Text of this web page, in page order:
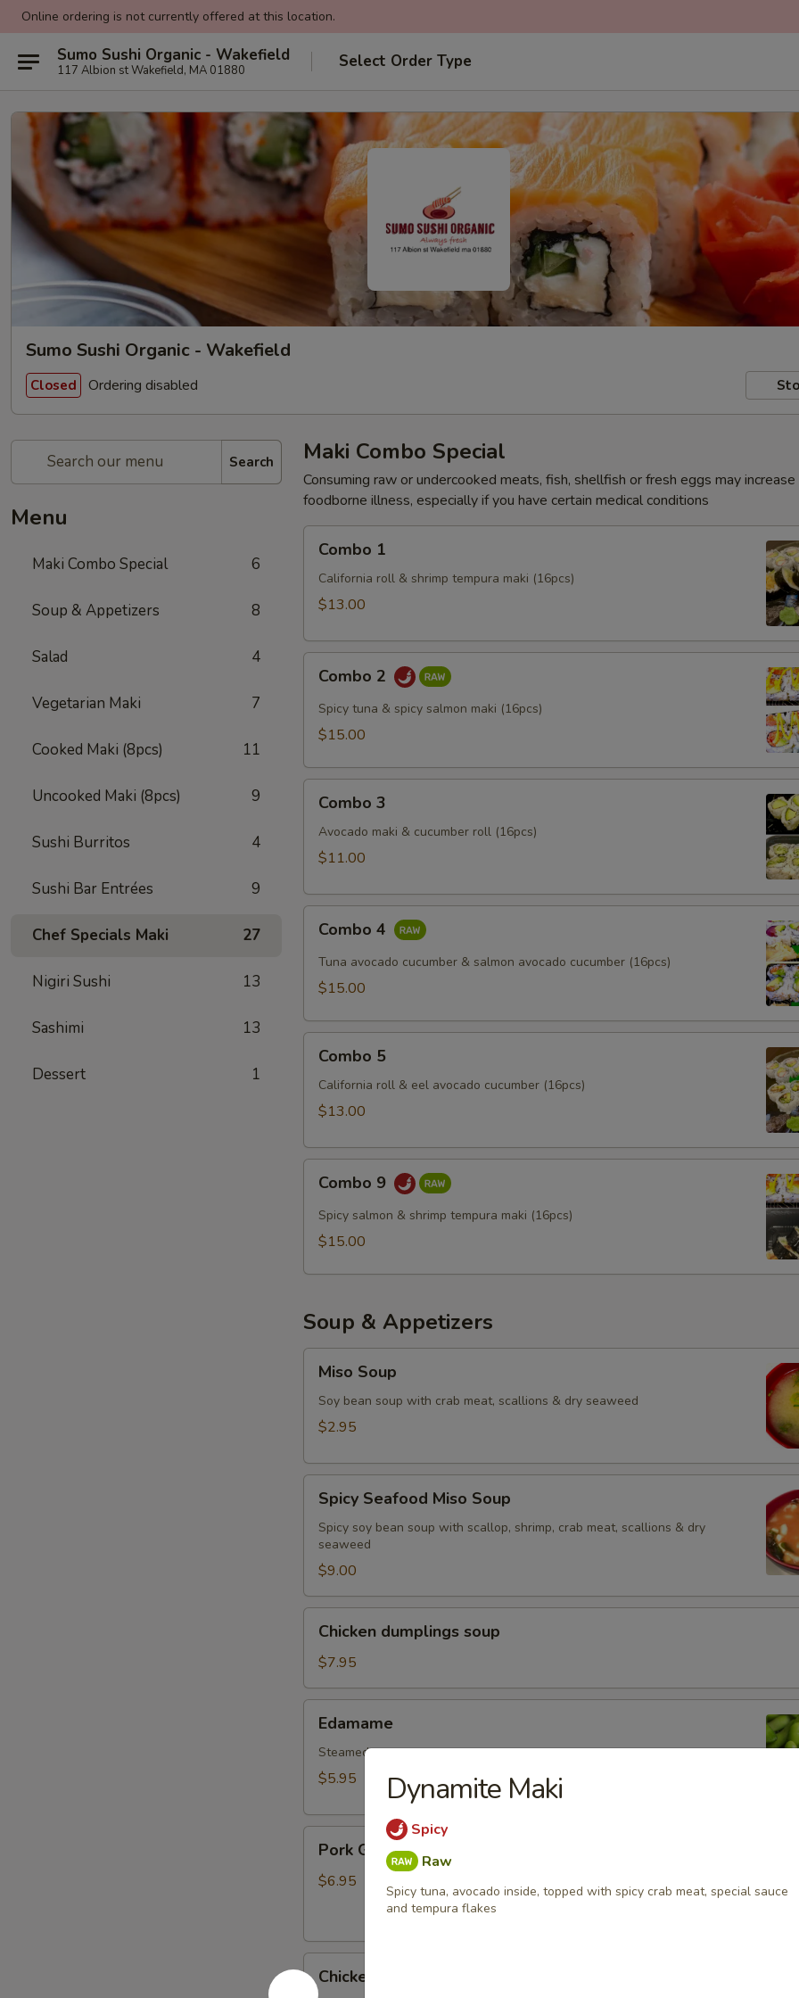
Online ordering is not currently offered at this location.
Sumo Sushi Organic - Wakefield
117 Albion st Wakefield, MA 01880 Select Order Type
Sumo Sushi Organic - Wakefield
Closed Ordering disabled
Search
Menu
Maki Combo Special 6
Soup & Appetizers 8
Salad 4
Vegetarian Maki 7
Cooked Maki (8pcs) 11
Uncooked Maki (8pcs) 9
Sushi Burritos 4
Sushi Bar Entrées 9
Chef Specials Maki 27
Nigiri Sushi 13
Sashimi 13
Dessert 1
Maki Combo Special
Consuming raw or undercooked meats, fish, shellfish or fresh eggs may
foodborne illness, especially if you have certain medical conditions
Combo 1
California roll & shrimp tempura maki (16pcs)
$13.00
Combo 2
Spicy tuna & spicy salmon maki (16pcs)
$15.00
Combo 3
Avocado maki & cucumber roll (16pcs)
$11.00
Combo 4
Tuna avocado cucumber & salmon avocado cucumber (16pcs)
$15.00
Combo 5
California roll & eel avocado cucumber (16pcs)
$13.00
Combo 9
Spicy salmon & shrimp tempura maki (16pcs)
$15.00
Soup & Appetizers
Soup
Miso Soup
Soy bean soup with crab meat, scallions & dry seaweed
$2.95
Seafood
Miso
Soup
Spicy Seafood Miso Soup
Spicy soy bean soup with scallop, shrimp, crab meat, scallions & dry
seaweed
$9.00
dumplings
soup
Chicken dumplings soup
$7.95
Edamame
Steamed green peas
$5.95
Gyoza
Dumpling
Pork Gyoza Dumpling (6pcs)
$6.95
Gyoza
Chicken Gyoza Dumpling (6pcs)
Dynamite Maki
Spicy
Raw
Spicy tuna, avocado inside, topped with spicy crab meat, special sauce
and tempura flakes